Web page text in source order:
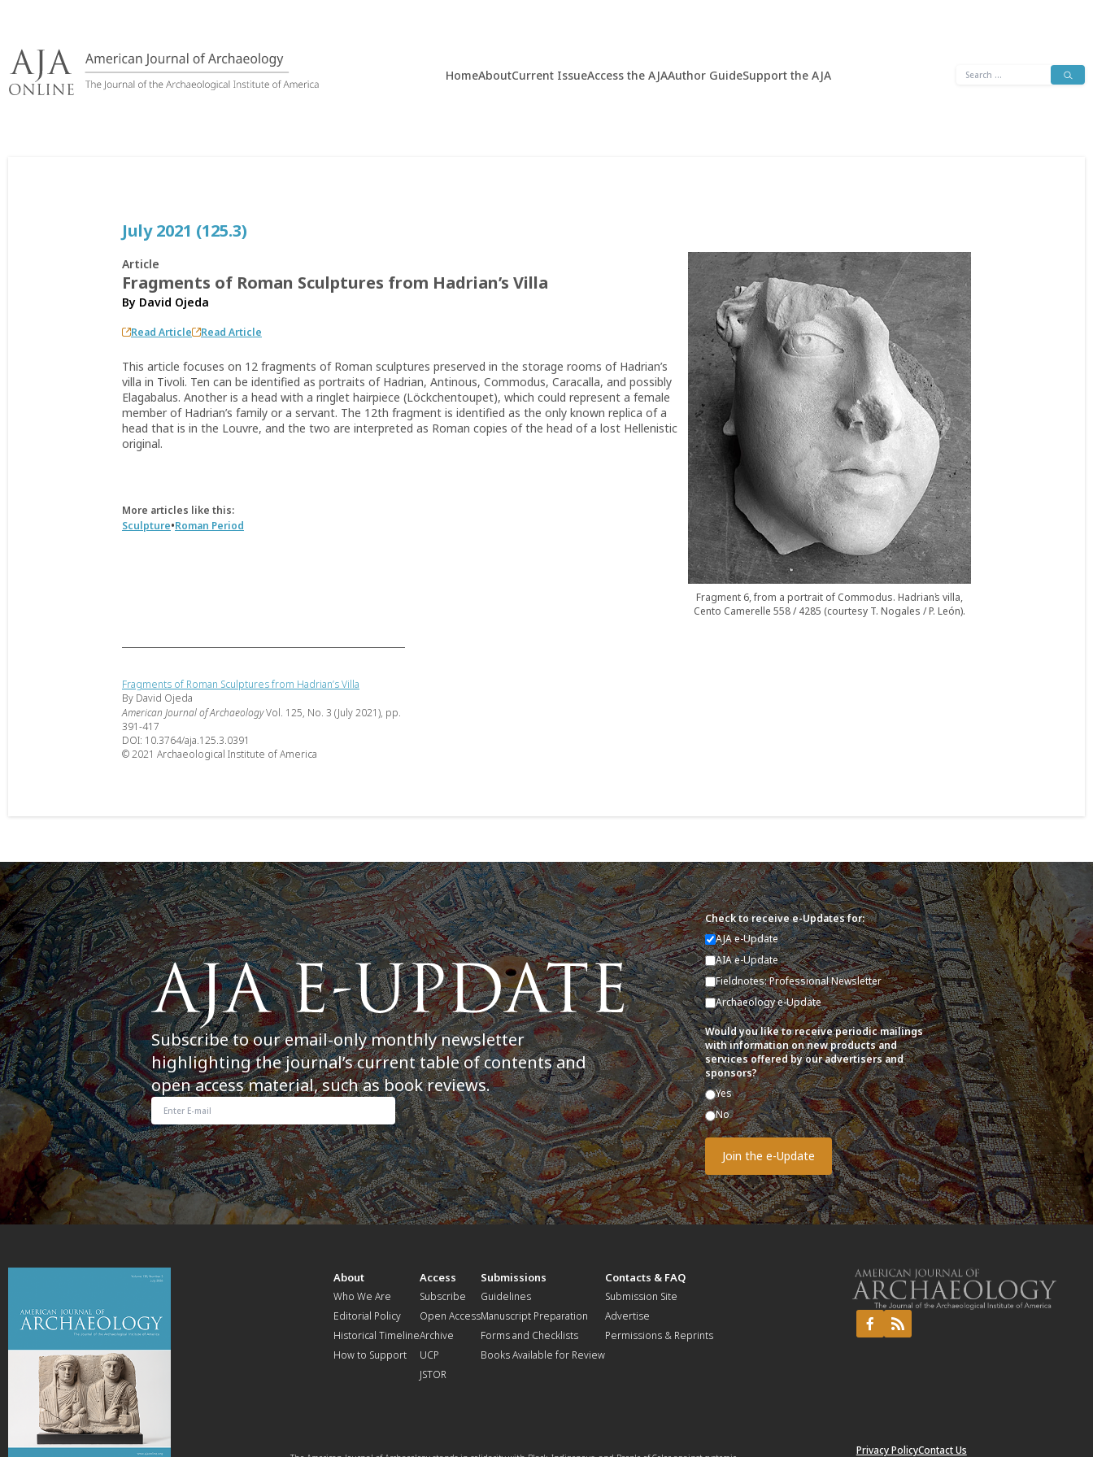
content
HomeAboutCurrent IssueAccess the AJAAuthor GuideSupport the AJA
Search
July 2021 (125.3)
Article
Fragments of Roman Sculptures from Hadrian’s Villa
By David Ojeda
Read Article Read Article
This article focuses on 12 fragments of Roman sculptures preserved in the storage rooms of Hadrian’s
villa in Tivoli. Ten can be identified as portraits of Hadrian, Antinous, Commodus, Caracalla, and possibly
Elagabalus. Another is a head with a ringlet hairpiece (Löckchentoupet), which could represent a female
member of Hadrian’s family or a servant. The 12th fragment is identified as the only known replica of a
head that is in the Louvre, and the two are interpreted as Roman copies of the head of a lost Hellenistic
original.
More articles like this:
Sculpture•Roman Period
Fragment 6, from a portrait of Commodus. Hadrian᾽s villa,
Cento Camerelle 558 / 4285 (courtesy T. Nogales / P. León).
Fragments of Roman Sculptures from Hadrian’s Villa
By David Ojeda
American Journal of ArchaeologyVol. 125, No. 3 (July 2021), pp.
391-417
DOI: 10.3764/aja.125.3.0391
© 2021 Archaeological Institute of America
Subscribe to our email-only monthly newsletter
highlighting the journal’s current table of contents and
open access material, such as book reviews.
Check to receive e-Updates for:
AJA e-Update
AIA e-Update
Fieldnotes: Professional Newsletter
Archaeology e-Update
Would you like to receive periodic mailings
with information on new products and
services offered by our advertisers and
sponsors?
Yes
No
About
Who We Are
Editorial Policy
Historical Timeline
How to Support
Access
Subscribe
Open Access
Archive
UCP
JSTOR
Submissions
Guidelines
Manuscript Preparation
Forms and Checklists
Books Available for Review
Contacts & FAQ
Submission Site
Advertise
Permissions & Reprints
Privacy PolicyContact Us